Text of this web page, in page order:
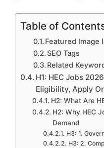
Table of
Featured Image
SEO Tags
Related
H1: HEC Jobs
Eligibility, Apply
H2: What Are
H2: Why HEC
Demand
H3: 1.
H3: 2.